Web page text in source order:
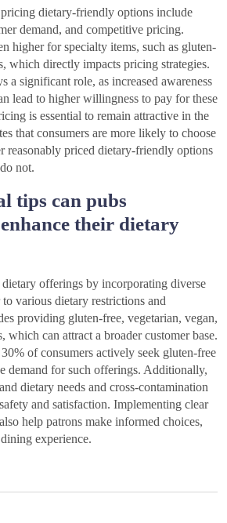
dietary-friendly options include
demand, and competitive pricing.
higher for specialty items, such as gluten-
which directly impacts pricing strategies.
a significant role, as increased awareness
lead to higher willingness to pay for these
is essential to remain attractive in the
that consumers are more likely to choose
reasonably priced dietary-friendly options
not.
tips can pubs
their dietary
dietary offerings by incorporating diverse
various dietary restrictions and
providing gluten-free, vegetarian, vegan,
which can attract a broader customer base.
of consumers actively seek gluten-free
demand for such offerings. Additionally,
dietary needs and cross-contamination
and satisfaction. Implementing clear
help patrons make informed choices,
experience.